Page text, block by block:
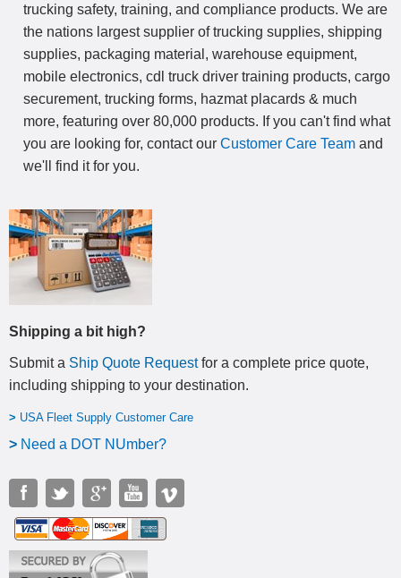
trucking safety, training, and compliance products. We are
the nations largest supplier of trucking supplies, shipping
supplies, packaging material, warehouse equipment,
mobile electronics, cdl truck driver training products, cargo
securement, trucking forms, hazmat placards & much
more, featuring over 80,000 products. If you can't find what
you are looking for, contact our Customer Care Team and
we'll find it for you.
Shipping a bit high?
Submit a Ship Quote Requestfor a complete price quote,
including shipping to your destination.
> USA Fleet Supply Customer Care
> Need a DOT NUmber?